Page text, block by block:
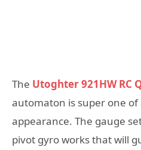
The Utoghter 921HW RC
automaton is super one of
appearance. The gauge
pivot gyro works that will